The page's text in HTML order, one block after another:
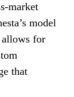
market
model
allows for
that